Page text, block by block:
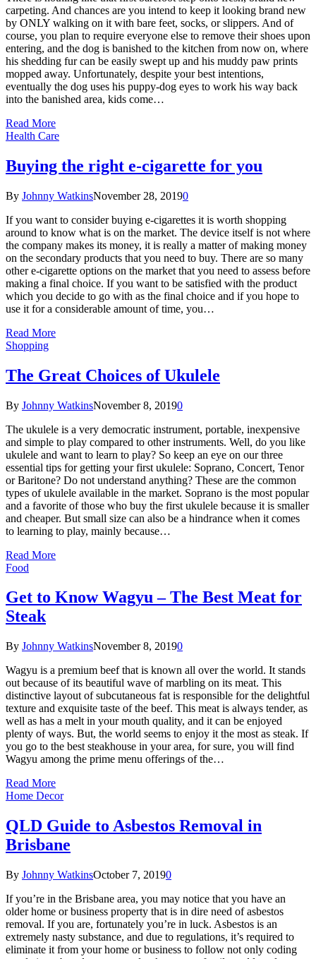
carpeting. And chances are you intend to keep it looking brand new
by ONLY walking on it with bare feet, socks, or slippers. And of
course, you plan to require everyone else to remove their shoes upon
entering, and the dog is banished to the kitchen from now on, where
his shedding fur can be easily swept up and his muddy paw prints
mopped away. Unfortunately, despite your best intentions,
eventually the dog uses his puppy-dog eyes to work his way back
into the banished area, kids come…
Read More
Health Care
Buying the right e-cigarette for you
By Johnny WatkinsNovember 28, 20190
If you want to consider buying e-cigarettes it is worth shopping
around to know what is on the market. The device itself is not where
the company makes its money, it is really a matter of making money
on the secondary products that you need to buy. There are so many
other e-cigarette options on the market that you need to assess before
making a final choice. If you want to be satisfied with the product
which you decide to go with as the final choice and if you hope to
use it for a considerable amount of time, you…
Read More
Shopping
The Great Choices of Ukulele
By Johnny WatkinsNovember 8, 20190
The ukulele is a very democratic instrument, portable, inexpensive
and simple to play compared to other instruments. Well, do you like
ukulele and want to learn to play? So keep an eye on our three
essential tips for getting your first ukulele: Soprano, Concert, Tenor
or Baritone? Do not understand anything? These are the common
types of ukulele available in the market. Soprano is the most popular
and a favorite of those who buy the first ukulele because it is smaller
and cheaper. But small size can also be a hindrance when it comes
to learning to play, mainly because…
Read More
Food
Get to Know Wagyu – The Best Meat for
Steak
By Johnny WatkinsNovember 8, 20190
Wagyu is a premium beef that is known all over the world. It stands
out because of its beautiful wave of marbling on its meat. This
distinctive layout of subcutaneous fat is responsible for the delightful
texture and exquisite taste of the beef. This meat is always tender, as
well as has a melt in your mouth quality, and it can be enjoyed
plenty of ways. But, the world seems to enjoy it the most as steak. If
you go to the best steakhouse in your area, for sure, you will find
Wagyu among the prime menu offerings of the…
Read More
Home Decor
QLD Guide to Asbestos Removal in
Brisbane
By Johnny WatkinsOctober 7, 20190
If you’re in the Brisbane area, you may notice that you have an
older home or business property that is in dire need of asbestos
removal. If you are, fortunately you’re in luck. Asbestos is an
extremely nasty substance, and due to regulations, it’s required to
eliminate it from your home or business to follow not only coding